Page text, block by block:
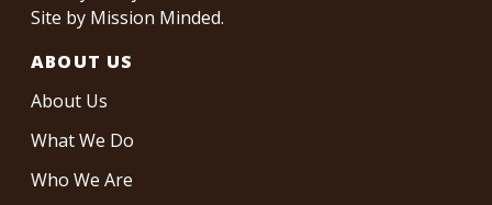
Site by Mission Minded.
ABOUT US
About Us
What We Do
Who We Are